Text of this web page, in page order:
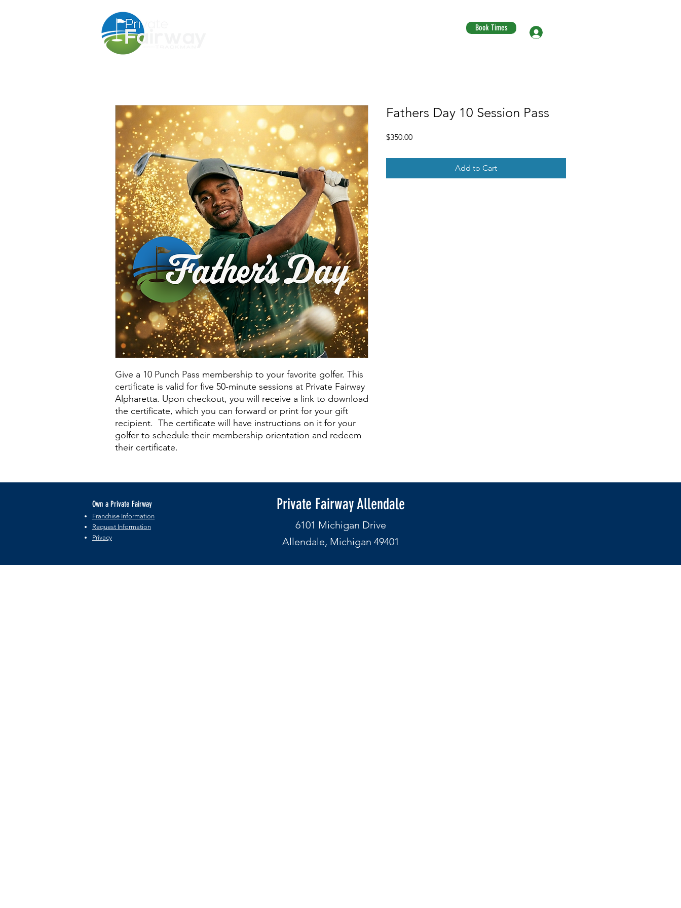
Book Times
Give a 10 Punch Pass membership to your favorite golfer. This
certificate is valid for five 50-minute sessions at Private Fairway
Alpharetta. Upon checkout, you will receive a link to download
the certificate, which you can forward or print for your gift
recipient. The certificate will have instructions on it for your
golfer to schedule their membership orientation and redeem
their certificate.
Fathers Day 10 Session Pass
$350.00Price
Add to Cart
Private Fairway Allendale
6101 Michigan Drive
Allendale, Michigan 49401
Own a Private Fairway
Franchise Information
Request Information
Privacy